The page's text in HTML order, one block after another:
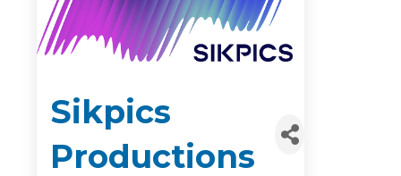
Sikpics
Productions